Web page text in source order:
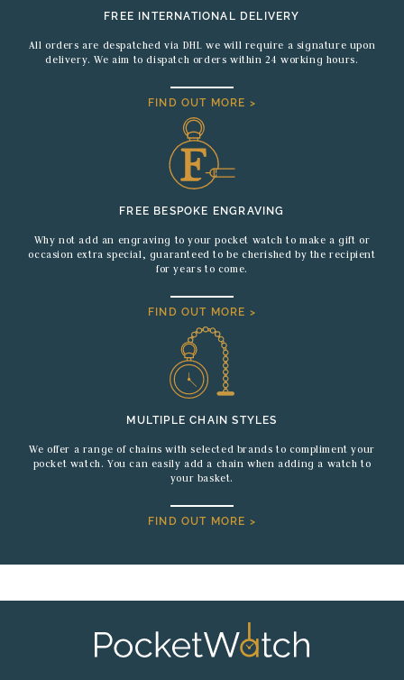
FREE INTERNATIONAL DELIVERY
All orders are despatched via DHL we will require a signature upon
delivery. We aim to dispatch orders within 24 working hours.
FIND OUT MORE >
FREE BESPOKE ENGRAVING
Why not add an engraving to your pocket watch to make a gift or
occasion extra special, guaranteed to be cherished by the recipient
for years to come.
FIND OUT MORE >
MULTIPLE CHAIN STYLES
We offer a range of chains with selected brands to compliment your
pocket watch. You can easily add a chain when adding a watch to
your basket.
FIND OUT MORE >